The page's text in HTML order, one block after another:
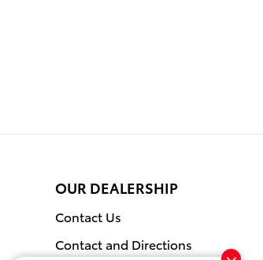
OUR DEALERSHIP
Contact Us
Contact and Directions